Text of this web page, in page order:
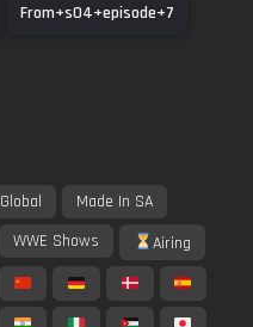
From+s04+episode+7
Global
Made In SA
WWE Shows Airing